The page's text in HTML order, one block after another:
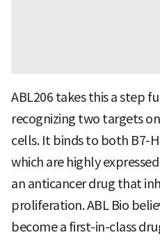
ABL206 takes this a step
recognizing two targets
cells. It binds to both B7-
which are highly
an anticancer drug that
proliferation. ABL Bio
become a first-in-class